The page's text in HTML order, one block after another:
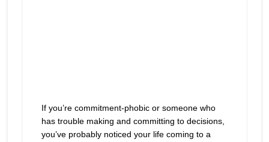
If you’re commitment-phobic or someone who
has trouble making and committing to decisions,
you’ve probably noticed your life coming to a